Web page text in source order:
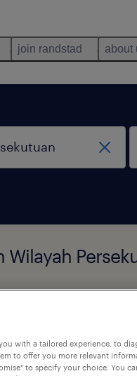
join randstad about
with a tailored experience, to
to offer you more relevant
to specify your choice. You